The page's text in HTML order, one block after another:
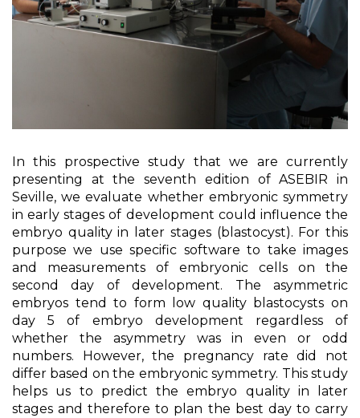
In this prospective study that we are currently
presenting at the seventh edition of ASEBIR in
Seville, we evaluate whether embryonic symmetry
in early stages of development could influence the
embryo quality in later stages (blastocyst). For this
purpose we use specific software to take images
and measurements of embryonic cells on the
second day of development. The asymmetric
embryos tend to form low quality blastocysts on
day 5 of embryo development regardless of
whether the asymmetry was in even or odd
numbers. However, the pregnancy rate did not
differ based on the embryonic symmetry. This study
helps us to predict the embryo quality in later
stages and therefore to plan the best day to carry